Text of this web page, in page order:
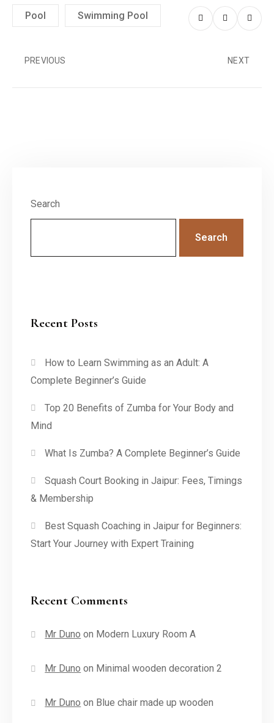
Pool Swimming Pool
PREVIOUS NEXT
Search
Search
Recent Posts
How to Learn Swimming as an Adult: A
Complete Beginner’s Guide
Top 20 Benefits of Zumba for Your Body and
Mind
What Is Zumba? A Complete Beginner’s Guide
Squash Court Booking in Jaipur: Fees, Timings
& Membership
Best Squash Coaching in Jaipur for Beginners:
Start Your Journey with Expert Training
Recent Comments
Mr Duno on Modern Luxury Room A
Mr Duno on Minimal wooden decoration 2
Mr Duno on Blue chair made up wooden